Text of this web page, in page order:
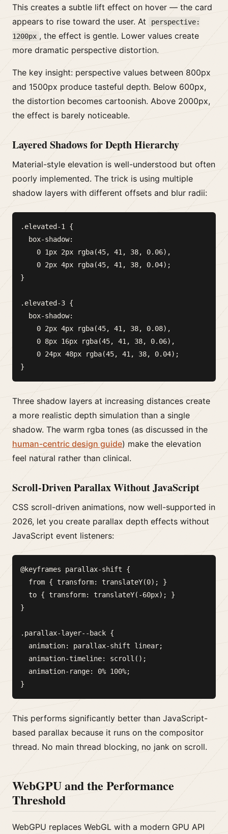
This creates a subtle lift effect on hover — the card
appears to rise toward the user. At
perspective:
1200px , the effect is gentle. Lower values create
more dramatic perspective distortion.
The key insight: perspective values between 800px
and 1500px produce tasteful depth. Below 600px,
the distortion becomes cartoonish. Above 2000px,
the effect is barely noticeable.
Layered Shadows for Depth Hierarchy
Material-style elevation is well-understood but often
poorly implemented. The trick is using multiple
shadow layers with different offsets and blur radii:
.elevated-1 {
  box-shadow:
    0 1px 2px rgba(45, 41, 38, 0.06),
    0 2px 4px rgba(45, 41, 38, 0.04);
}
.elevated-3 {
  box-shadow:
    0 2px 4px rgba(45, 41, 38, 0.08),
    0 8px 16px rgba(45, 41, 38, 0.06),
    0 24px 48px rgba(45, 41, 38, 0.04);
Three shadow layers at increasing distances create
a more realistic depth simulation than a single
shadow. The warm rgba tones (as discussed in the
human-centric design guide) make the elevation
feel natural rather than clinical.
Scroll-Driven Parallax Without JavaScript
CSS scroll-driven animations, now well-supported in
2026, let you create parallax depth effects without
JavaScript event listeners:
@keyframes parallax-shift {
  from { transform: translateY(0); }
  to { transform: translateY(-60px); }
}
.parallax-layer--back {
  animation: parallax-shift linear;
  animation-timeline: scroll();
  animation-range: 0% 100%;
This performs significantly better than JavaScript-
based parallax because it runs on the compositor
thread. No main thread blocking, no jank on scroll.
WebGPU and the Performance
Threshold
WebGPU replaces WebGL with a modern GPU API